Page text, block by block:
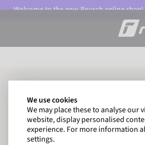
Welcome to the new Reusch online
We use cookies
We may place these to analyse
website, display personalised
experience. For more information
settings.